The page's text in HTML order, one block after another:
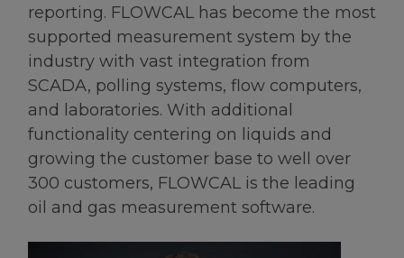
reporting. FLOWCAL has become the most
supported measurement system by the
industry with vast integration from
SCADA, polling systems, flow computers,
and laboratories. With additional
functionality centering on liquids and
growing the customer base to well over
300 customers, FLOWCAL is the leading
oil and gas measurement software.